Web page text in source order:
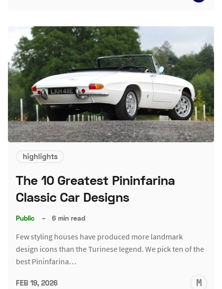
highlights
The 10 Greatest Pininfarina
Classic Car Designs
Public – 6 min read
Few styling houses have produced more landmark
design icons than the Turinese legend. We pick ten of the
best Pininfarina…
FEB 19, 2026